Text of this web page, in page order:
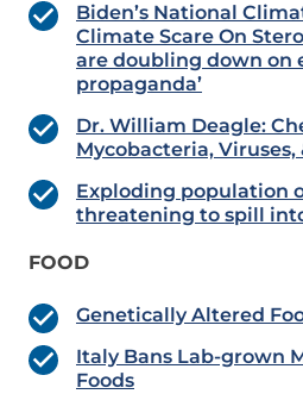
Biden’s National
Climate Scare On
are doubling down on
propaganda’
Dr. William Deagle:
Mycobacteria, Viruses,
Exploding population
threatening to spill
FOOD
Genetically Altered
Italy Bans Lab-grown
Foods